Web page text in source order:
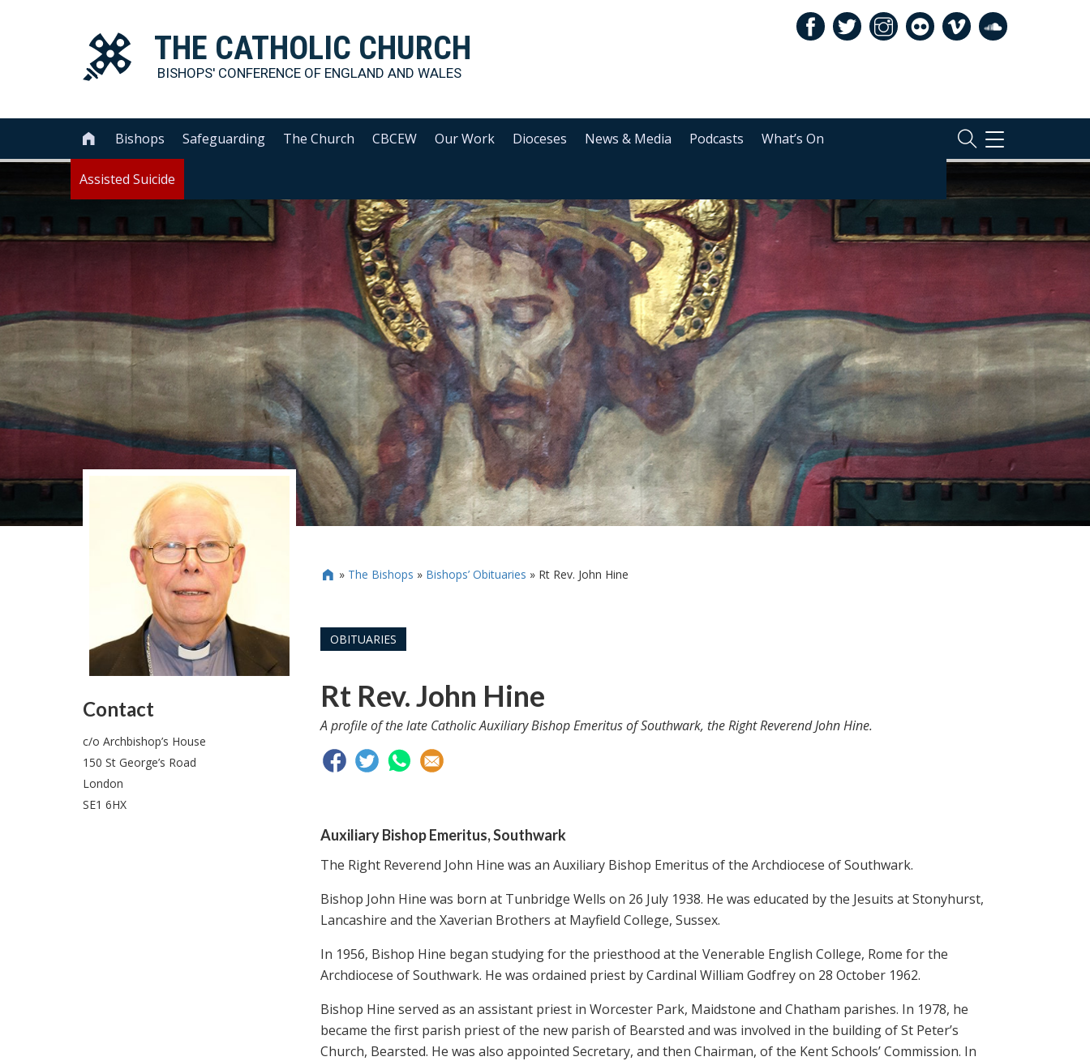
THE CATHOLIC CHURCH
BISHOPS' CONFERENCE OF ENGLAND AND WALES
 Bishops Safeguarding The Church CBCEW Our Work Dioceses News & Media Podcasts What’s On
Assisted Suicide
TOGGLE
NAVIGATION
Contact
c/o Archbishop’s House
150 St George’s Road
London
SE1 6HX
 » The Bishops » Bishops’ Obituaries » Rt Rev. John Hine
OBITUARIES
Rt Rev. John Hine
A profile of the late Catholic Auxiliary Bishop Emeritus of Southwark, the Right Reverend John Hine.
Auxiliary Bishop Emeritus, Southwark
The Right Reverend John Hine was an Auxiliary Bishop Emeritus of the Archdiocese of Southwark.
Bishop John Hine was born at Tunbridge Wells on 26 July 1938. He was educated by the Jesuits at Stonyhurst,
Lancashire and the Xaverian Brothers at Mayfield College, Sussex.
In 1956, Bishop Hine began studying for the priesthood at the Venerable English College, Rome for the
Archdiocese of Southwark. He was ordained priest by Cardinal William Godfrey on 28 October 1962.
Bishop Hine served as an assistant priest in Worcester Park, Maidstone and Chatham parishes. In 1978, he
became the first parish priest of the new parish of Bearsted and was involved in the building of St Peter’s
Church, Bearsted. He was also appointed Secretary, and then Chairman, of the Kent Schools’ Commission. In